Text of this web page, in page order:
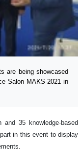
are being showcased
Salon MAKS-2021 in
35 knowledge-based
in this event to display